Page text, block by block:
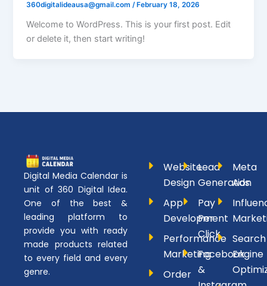
360digitalideausa@gmail.com/ February 18, 2026
Welcome to WordPress. This is your first post. Edit
or delete it, then start writing!
Digital Media Calendar is
unit of 360 Digital Idea.
One of the best &
leading platform to
provide you with ready
made products related
to every field and every
genre.
Website
Design
App
Development
Performance
Marketing
Order
Lead
Generation
Pay
Per
Click
Facebook
&
Meta
Ads
Search
Engine